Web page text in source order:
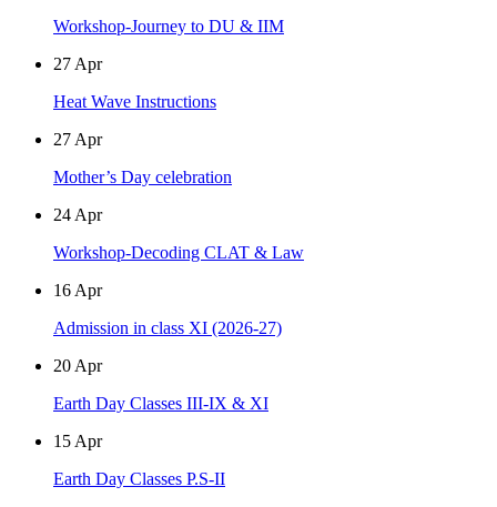
Workshop-Journey to DU & IIM
27 Apr
Heat Wave Instructions
27 Apr
Mother’s Day celebration
24 Apr
Workshop-Decoding CLAT & Law
16 Apr
Admission in class XI (2026-27)
20 Apr
Earth Day Classes III-IX & XI
15 Apr
Earth Day Classes P.S-II